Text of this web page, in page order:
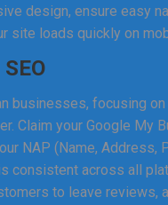
design, ensure easy
site loads quickly on
businesses, focusing on
Claim your Google My
NAP (Name, Address,
consistent across all
to leave reviews,